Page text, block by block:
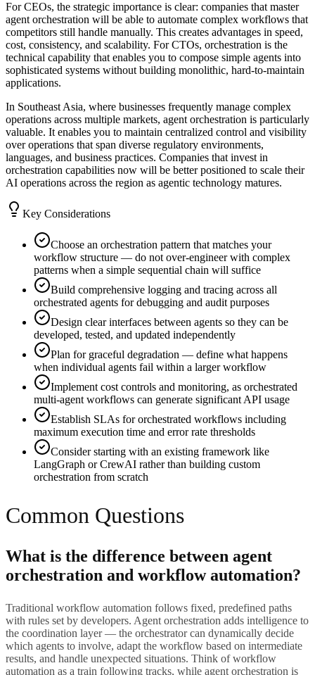
For CEOs, the strategic importance is clear: companies that master
agent orchestration will be able to automate complex workflows that
competitors still handle manually. This creates advantages in speed,
cost, consistency, and scalability. For CTOs, orchestration is the
technical capability that enables you to compose simple agents into
sophisticated systems without building monolithic, hard-to-maintain
applications.
In Southeast Asia, where businesses frequently manage complex
operations across multiple markets, agent orchestration is particularly
valuable. It enables you to maintain centralized control and visibility
over operations that span diverse regulatory environments,
languages, and business practices. Companies that invest in
orchestration capabilities now will be better positioned to scale their
AI operations across the region as agentic technology matures.
Key Considerations
Choose an orchestration pattern that matches your
workflow structure — do not over-engineer with complex
patterns when a simple sequential chain will suffice
Build comprehensive logging and tracing across all
orchestrated agents for debugging and audit purposes
Design clear interfaces between agents so they can be
developed, tested, and updated independently
Plan for graceful degradation — define what happens
when individual agents fail within a larger workflow
Implement cost controls and monitoring, as orchestrated
multi-agent workflows can generate significant API usage
Establish SLAs for orchestrated workflows including
maximum execution time and error rate thresholds
Consider starting with an existing framework like
LangGraph or CrewAI rather than building custom
orchestration from scratch
Common Questions
What is the difference between agent
orchestration and workflow automation?
Traditional workflow automation follows fixed, predefined paths
with rules set by developers. Agent orchestration adds intelligence to
the coordination layer — the orchestrator can dynamically decide
which agents to involve, adapt the workflow based on intermediate
results, and handle unexpected situations. Think of workflow
automation as a train following tracks, while agent orchestration is